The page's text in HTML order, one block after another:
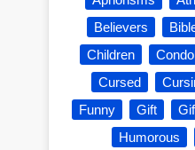
Believers
Children
Cursed
Funny
Gift
Humorous